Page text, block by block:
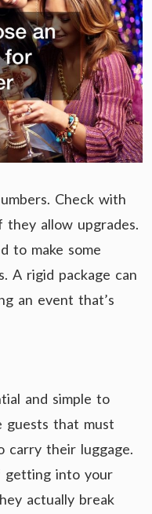
Check with
allow upgrades.
to make some
A rigid package can
an event that’s
and simple to
guests that must
carry their luggage.
getting into your
actually break